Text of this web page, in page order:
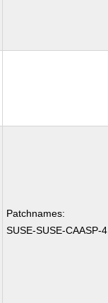
Patchnames:
SUSE-SUSE-CAASP-